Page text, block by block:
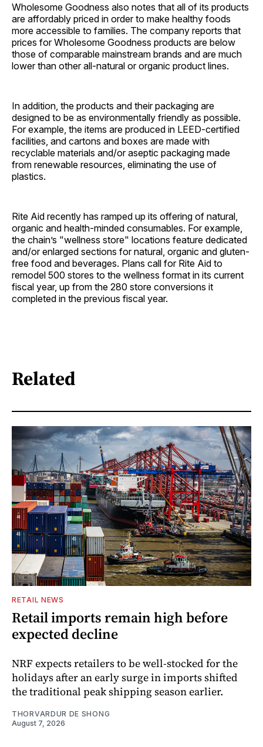
Wholesome Goodness also notes that all of its products
are affordably priced in order to make healthy foods
more accessible to families. The company reports that
prices for Wholesome Goodness products are below
those of comparable mainstream brands and are much
lower than other all-natural or organic product lines.
In addition, the products and their packaging are
designed to be as environmentally friendly as possible.
For example, the items are produced in LEED-certified
facilities, and cartons and boxes are made with
recyclable materials and/or aseptic packaging made
from renewable resources, eliminating the use of
plastics.
Rite Aid recently has ramped up its offering of natural,
organic and health-minded consumables. For example,
the chain’s "wellness store" locations feature dedicated
and/or enlarged sections for natural, organic and gluten-
free food and beverages. Plans call for Rite Aid to
remodel 500 stores to the wellness format in its current
fiscal year, up from the 280 store conversions it
completed in the previous fiscal year.
Related
RETAIL NEWS
Retail imports remain high before
expected decline
NRF expects retailers to be well-stocked for the
holidays after an early surge in imports shifted
the traditional peak shipping season earlier.
THORVARDUR DE SHONG
August 7, 2026